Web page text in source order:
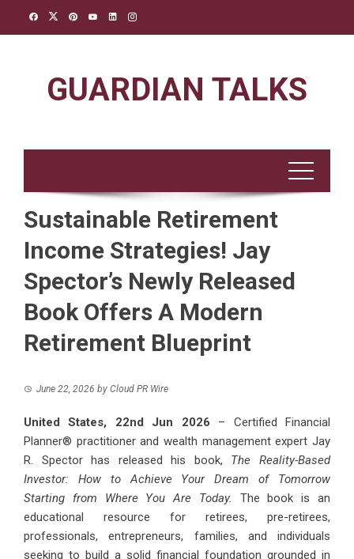
GUARDIAN TALKS
Sustainable Retirement
Income Strategies! Jay
Spector’s Newly Released
Book Offers A Modern
Retirement Blueprint
June 22, 2026 by Cloud PR Wire
United States, 22nd Jun 2026 – Certified Financial
Planner® practitioner and wealth management expert Jay
R. Spector has released his book, The Reality-Based
Investor: How to Achieve Your Dream of Tomorrow
Starting from Where You Are Today. The book is an
educational resource for retirees, pre-retirees,
professionals, entrepreneurs, families, and individuals
seeking to build a solid financial foundation grounded in